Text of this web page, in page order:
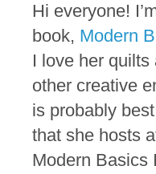
Hi everyone!
book, Modern
I love her
other creative
is probably
that she hosts
Modern Basics